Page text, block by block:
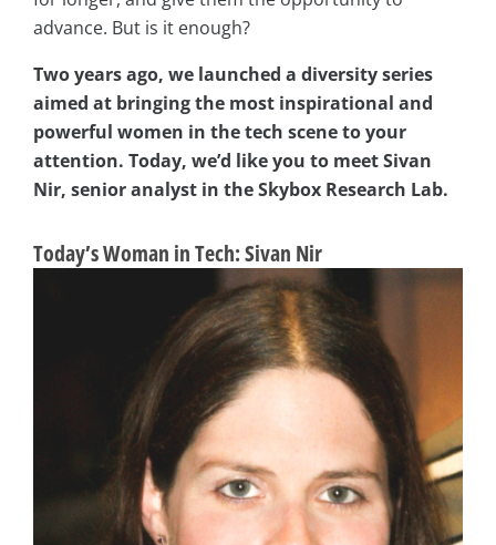
advance. But is it enough?
Two years ago, we launched a diversity series
aimed at bringing the most inspirational and
powerful women in the tech scene to your
attention. Today, we’d like you to meet Sivan
Nir, senior analyst in the Skybox Research Lab.
Today’s Woman in Tech: Sivan Nir